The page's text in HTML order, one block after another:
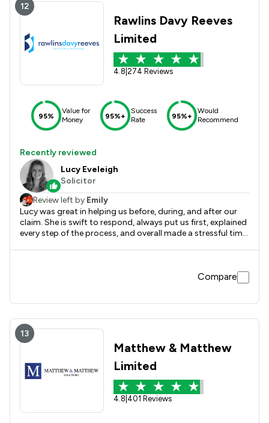
12
Rawlins Davy Reeves
Limited
4.8 274 Reviews
95%
Value for
Money
95%+
Success
Rate
95%+
Would
Recommend
Recently reviewed
Lucy Eveleigh
Solicitor
Review left by Emily
Lucy was great in helping us before, during, and after our
claim. She is swift to respond, always put us first, explained
every step of the process, and overall made a stressful time
Compare
13
Matthew & Matthew
Limited
4.8 401 Reviews